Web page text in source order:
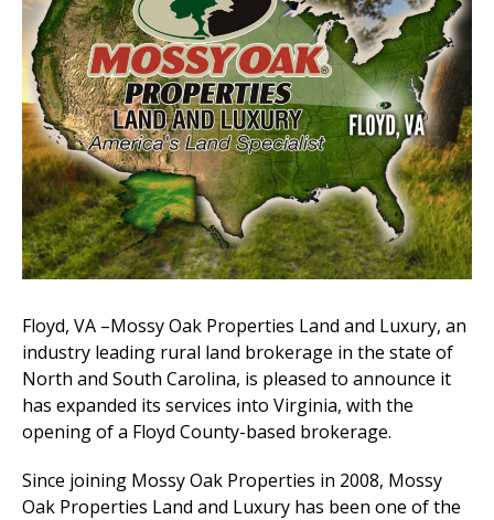
Floyd, VA –Mossy Oak Properties Land and Luxury, an
industry leading rural land brokerage in the state of
North and South Carolina, is pleased to announce it
has expanded its services into Virginia, with the
opening of a Floyd County-based brokerage.
Since joining Mossy Oak Properties in 2008, Mossy
Oak Properties Land and Luxury has been one of the